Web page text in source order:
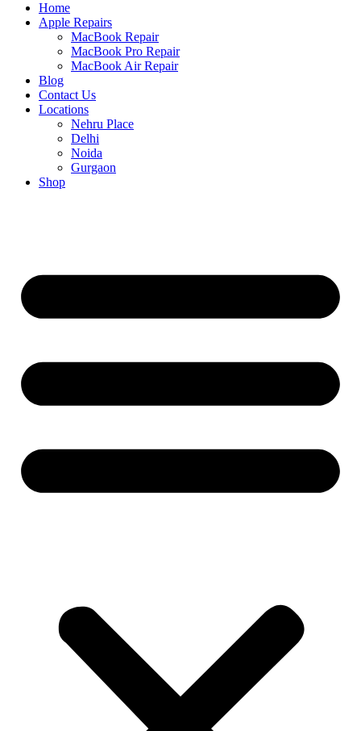
Home
Apple Repairs
MacBook Repair
MacBook Pro Repair
MacBook Air Repair
Blog
Contact Us
Locations
Nehru Place
Delhi
Noida
Gurgaon
Shop